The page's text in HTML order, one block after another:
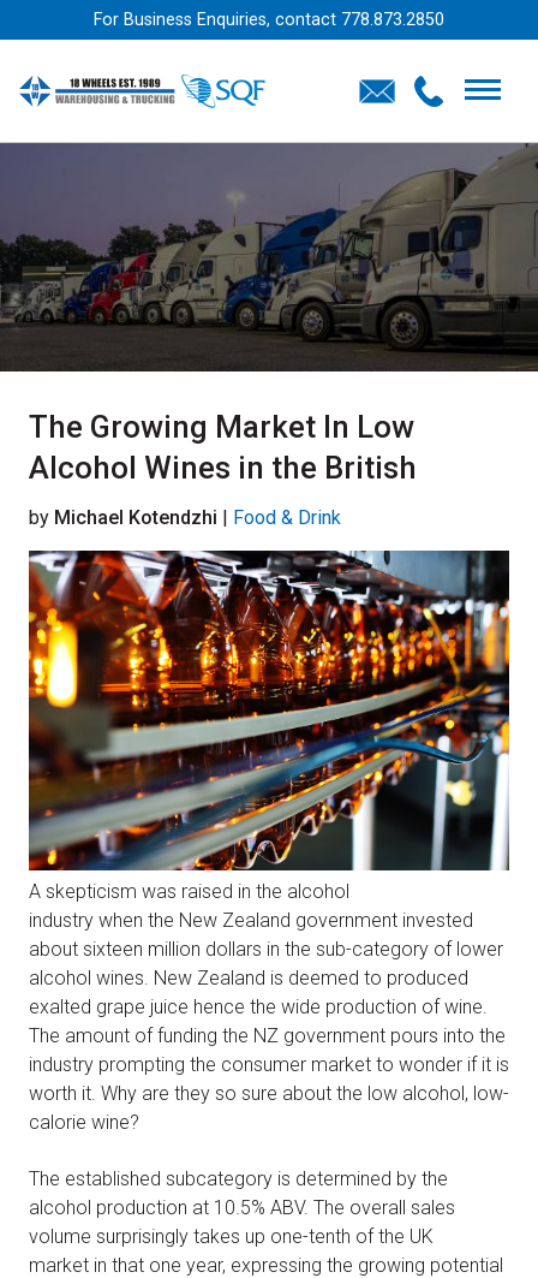
For Business Enquiries, contact 778.873.2850
The Growing Market In Low
Alcohol Wines in the British
by Michael Kotendzhi | Food & Drink
A skepticism was raised in the alcohol
industry when the New Zealand government invested
about sixteen million dollars in the sub-category of lower
alcohol wines. New Zealand is deemed to produced
exalted grape juice hence the wide production of wine.
The amount of funding the NZ government pours into the
industry prompting the consumer market to wonder if it is
worth it. Why are they so sure about the low alcohol, low-
calorie wine?
The established subcategory is determined by the
alcohol production at 10.5% ABV. The overall sales
volume surprisingly takes up one-tenth of the UK
market in that one year, expressing the growing potential